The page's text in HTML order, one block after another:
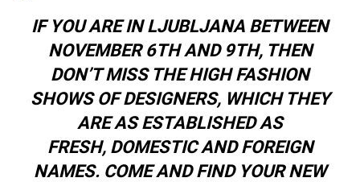
IF YOU ARE IN LJUBLJANA BETWEEN
NOVEMBER 6TH AND 9TH, THEN
DON’T MISS THE HIGH FASHION
SHOWS OF DESIGNERS, WHICH THEY
ARE AS ESTABLISHED AS
FRESH, DOMESTIC AND FOREIGN
NAMES. COME AND FIND YOUR NEW